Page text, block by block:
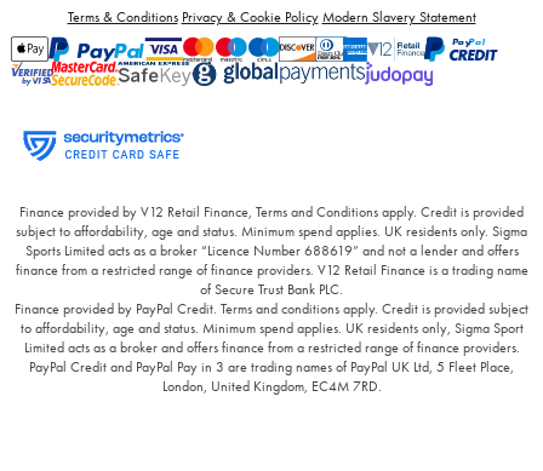
Terms & Conditions Privacy & Cookie Policy Modern Slavery Statement
Finance provided by V12 Retail Finance, Terms and Conditions apply. Credit is provided
subject to affordability, age and status. Minimum spend applies. UK residents only. Sigma
Sports Limited acts as a broker “Licence Number 688619” and not a lender and offers
finance from a restricted range of finance providers. V12 Retail Finance is a trading name
of Secure Trust Bank PLC.
Finance provided by PayPal Credit. Terms and conditions apply. Credit is provided subject
to affordability, age and status. Minimum spend applies. UK residents only, Sigma Sport
Limited acts as a broker and offers finance from a restricted range of finance providers.
PayPal Credit and PayPal Pay in 3 are trading names of PayPal UK Ltd, 5 Fleet Place,
London, United Kingdom, EC4M 7RD.